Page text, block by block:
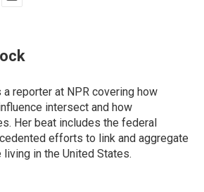
i
l
reporter at NPR covering how
intersect and how
Her beat includes the federal
efforts to link and aggregate
in the United States.